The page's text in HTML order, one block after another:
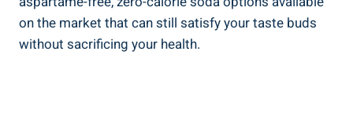
on the market that can still satisfy your taste buds
without sacrificing your health.